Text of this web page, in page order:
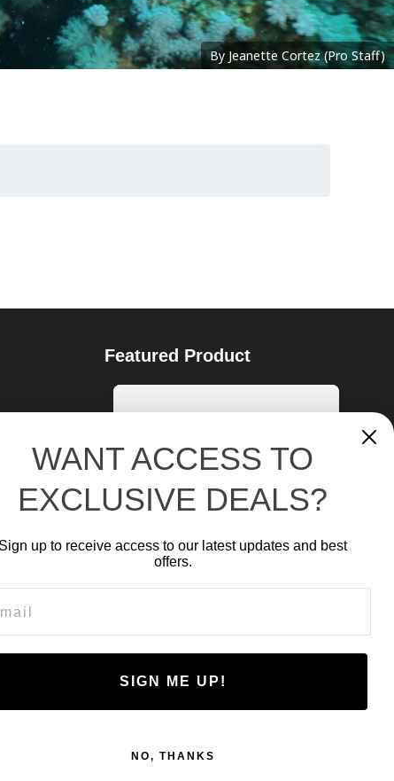
By Jeanette Cortez (Pro Staff)
Featured Product
NR-2500
WANT ACCESS TO
EXCLUSIVE DEALS?
Sign up to receive access to our latest updates and best
offers.
SIGN ME UP!
NO, THANKS